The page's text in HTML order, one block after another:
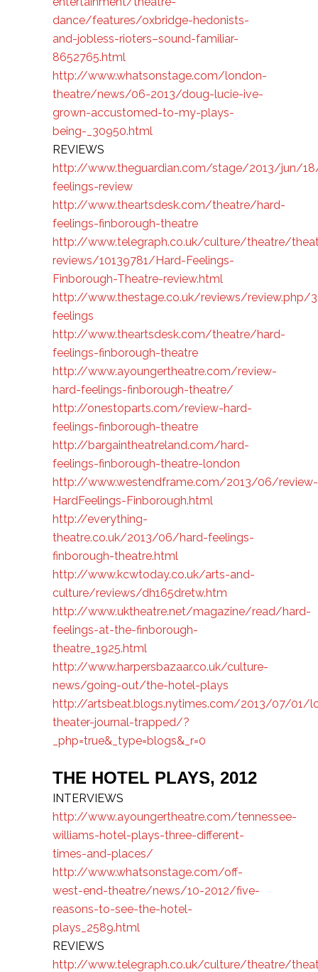
dance/features/oxbridge-hedonists-
and-jobless-rioters–sound-familiar-
8652765.html
http://www.whatsonstage.com/london-
theatre/news/06-2013/doug-lucie-ive-
grown-accustomed-to-my-plays-
being-_30950.html
REVIEWS
http://www.theguardian.com/stage/2013/jun/
feelings-review
http://www.theartsdesk.com/theatre/hard-
feelings-finborough-theatre
http://www.telegraph.co.uk/culture/theatre/
reviews/10139781/Hard-Feelings-
Finborough-Theatre-review.html
http://www.thestage.co.uk/reviews/review.php/
feelings
http://www.theartsdesk.com/theatre/hard-
feelings-finborough-theatre
http://www.ayoungertheatre.com/review-
hard-feelings-finborough-theatre/
http://onestoparts.com/review-hard-
feelings-finborough-theatre
http://bargaintheatreland.com/hard-
feelings-finborough-theatre-london
http://www.westendframe.com/2013/06/review-
HardFeelings-Finborough.html
http://everything-
theatre.co.uk/2013/06/hard-feelings-
finborough-theatre.html
http://www.kcwtoday.co.uk/arts-and-
culture/reviews/dh165dretw.htm
http://www.uktheatre.net/magazine/read/hard-
feelings-at-the-finborough-
theatre_1925.html
http://www.harpersbazaar.co.uk/culture-
news/going-out/the-hotel-plays
http://artsbeat.blogs.nytimes.com/2013/07/01/
theater-journal-trapped/?
_php=true&_type=blogs&_r=0
THE HOTEL PLAYS, 2012
INTERVIEWS
http://www.ayoungertheatre.com/tennessee-
williams-hotel-plays-three-different-
times-and-places/
http://www.whatsonstage.com/off-
west-end-theatre/news/10-2012/five-
reasons-to-see-the-hotel-
plays_2589.html
REVIEWS
http://www.telegraph.co.uk/culture/theatre/